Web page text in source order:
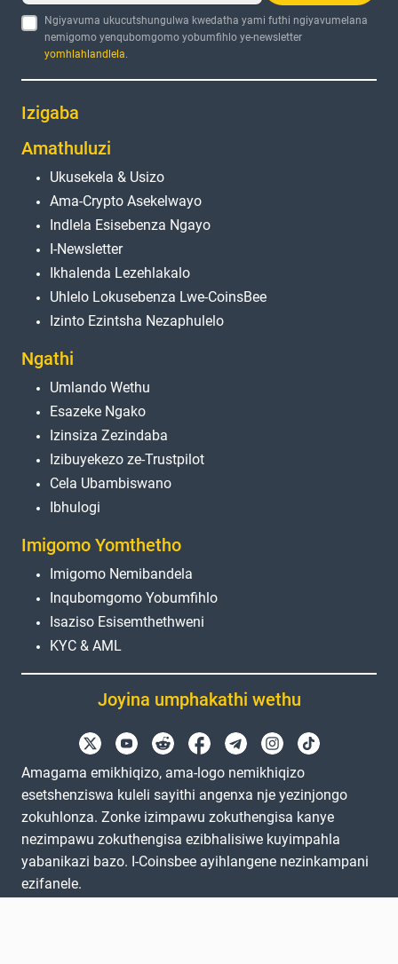
Ngiyavuma ukucutshungulwa kwedatha yami futhi ngiyavumelana
nemigomo yenqubomgomo yobumfihlo ye-newsletter
yomhlahlandlela.
Izigaba
Amathuluzi
Ukusekela & Usizo
Ama-Crypto Asekelwayo
Indlela Esisebenza Ngayo
I-Newsletter
Ikhalenda Lezehlakalo
Uhlelo Lokusebenza Lwe-CoinsBee
Izinto Ezintsha Nezaphulelo
Ngathi
Umlando Wethu
Esazeke Ngako
Izinsiza Zezindaba
Izibuyekezo ze-Trustpilot
Cela Ubambiswano
Ibhulogi
Imigomo Yomthetho
Imigomo Nemibandela
Inqubomgomo Yobumfihlo
Isaziso Esisemthethweni
KYC & AML
Joyina umphakathi wethu
Amagama emikhiqizo, ama-logo nemikhiqizo
esetshenziswa kuleli sayithi angenxa nje yezinjongo
zokuhlonza. Zonke izimpawu zokuthengisa kanye
nezimpawu zokuthengisa ezibhalisiwe kuyimpahla
yabanikazi bazo. I-Coinsbee ayihlangene nezinkampani
ezifanele.